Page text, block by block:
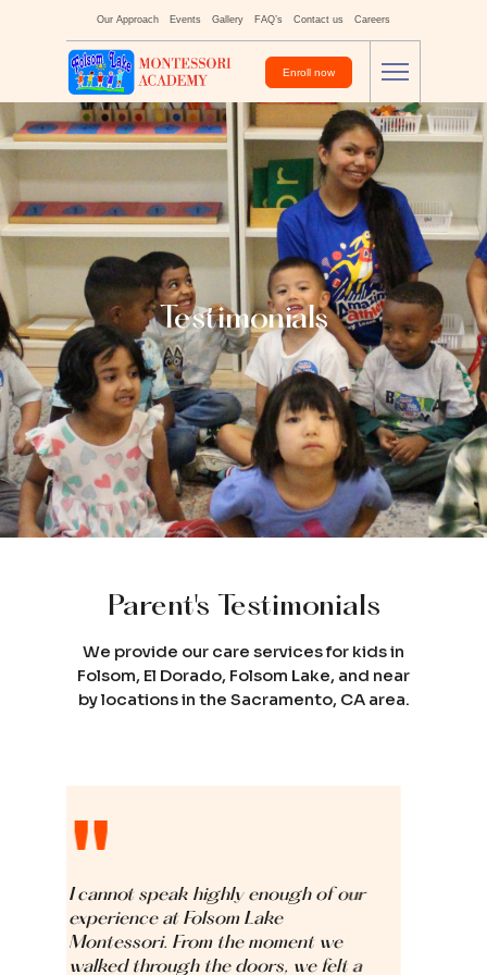
Our Approach Events Gallery FAQ’s Contact us Careers
Enroll now
Testimonials
Parent's Testimonials
We provide our care services for kids in
Folsom, El Dorado, Folsom Lake, and near
by locations in the Sacramento, CA area.
of our
we
we felt a
We are so grateful for the love,
and support our daughter Aarna
received at Folsom Lake
From the very first day, the